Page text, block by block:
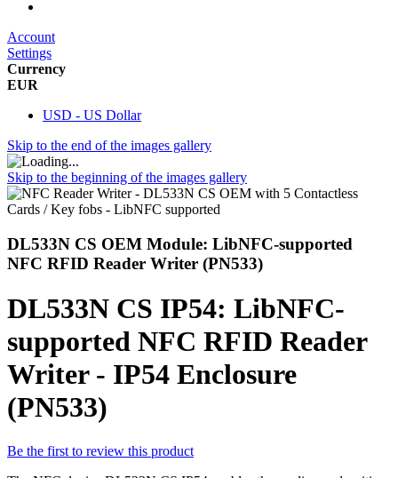
Account
Settings
Currency
EUR
USD - US Dollar
Skip to the end of the images gallery
Skip to the beginning of the images gallery
DL533N CS OEM Module: LibNFC-supported
NFC RFID Reader Writer (PN533)
DL533N CS IP54: LibNFC-
supported NFC RFID Reader
Writer - IP54 Enclosure
(PN533)
Be the first to review this product